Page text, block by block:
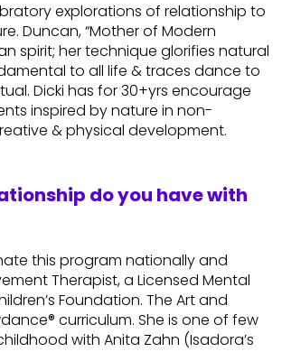
explorations of relationship to
Duncan, “Mother of Modern
spirit; her technique glorifies natural
to all life & traces dance to
Dicki has for 30+yrs encourage
inspired by nature in non-
& physical development.
do you have with
this program nationally and
Therapist, a Licensed Mental
Foundation. The Art and
curriculum. She is one of few
with Anita Zahn (Isadora’s